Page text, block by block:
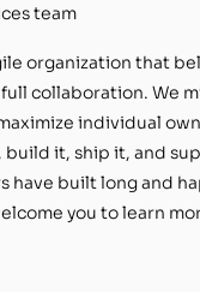
team
organization that
collaboration. We
individual
build it, ship it, and
have built long and
you to learn